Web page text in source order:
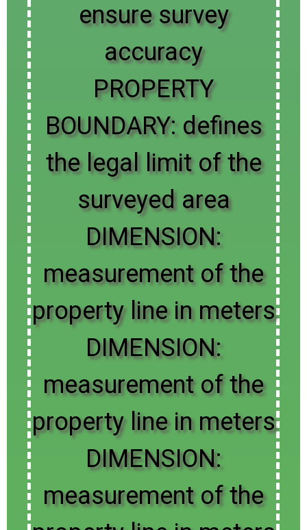
ensure survey
accuracy
PROPERTY
BOUNDARY: defines
the legal limit of the
surveyed area
DIMENSION:
measurement of the
property line in meters
DIMENSION:
measurement of the
property line in meters
DIMENSION:
measurement of the